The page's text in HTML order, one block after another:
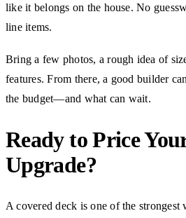
like it belongs on the house. No
line items.
Bring a few photos, a rough idea of
features. From there, a good builder
the budget—and what can wait.
Ready to Price
Upgrade?
A covered deck is one of the